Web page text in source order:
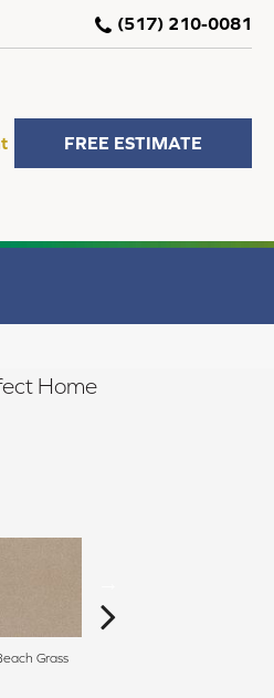
(517) 210-0081
FREE ESTIMATE
Home
Grass